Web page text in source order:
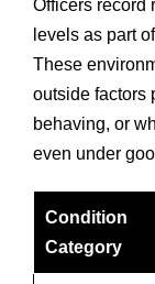
Officers record
levels as part
These
outside factors
behaving, or
even under
Condition
Category